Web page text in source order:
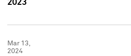
2023
Mar 13,
2024